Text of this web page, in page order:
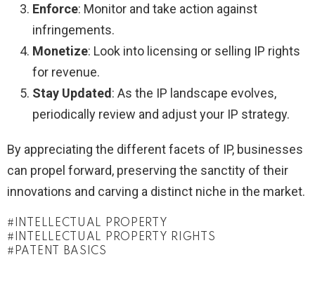
Enforce: Monitor and take action against
infringements.
Monetize: Look into licensing or selling IP rights
for revenue.
Stay Updated: As the IP landscape evolves,
periodically review and adjust your IP strategy.
By appreciating the different facets of IP, businesses
can propel forward, preserving the sanctity of their
innovations and carving a distinct niche in the market.
INTELLECTUAL PROPERTY
INTELLECTUAL PROPERTY RIGHTS
PATENT BASICS